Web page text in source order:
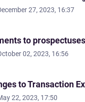
27, 2023, 16:37
to prospectuses
02, 2023, 16:56
to Transaction
22, 2023, 17:50